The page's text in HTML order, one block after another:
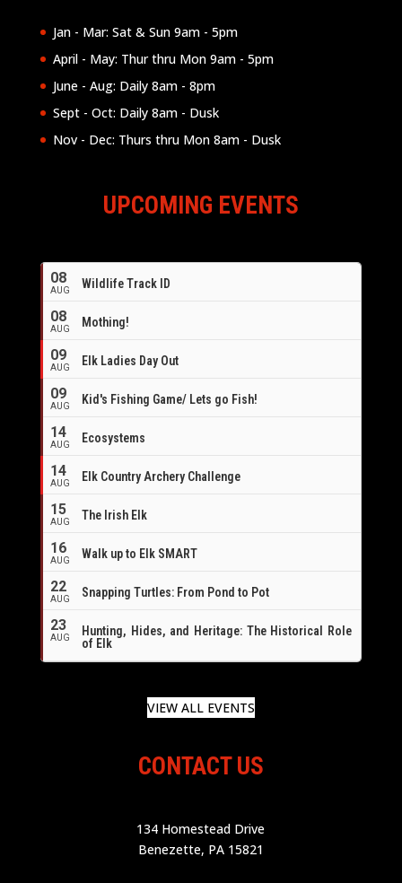
Jan - Mar: Sat & Sun 9am - 5pm
April - May: Thur thru Mon 9am - 5pm
June - Aug: Daily 8am - 8pm
Sept - Oct: Daily 8am - Dusk
Nov - Dec: Thurs thru Mon 8am - Dusk
UPCOMING EVENTS
08
AUG Wildlife Track ID
08
AUG Mothing!
09
AUG Elk Ladies Day Out
09
AUG Kid's Fishing Game/ Lets go Fish!
14
AUG Ecosystems
14
AUG
Elk Country Archery Challenge
15
AUG The Irish Elk
16
AUG Walk up to Elk SMART
22
AUG Snapping Turtles: From Pond to Pot
23
AUG
Hunting, Hides, and Heritage: The Historical Role
of Elk
VIEW ALL EVENTS
CONTACT US
134 Homestead Drive
Benezette, PA 15821